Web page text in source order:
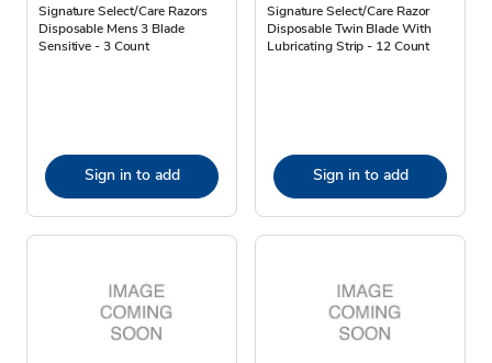
Signature Select/Care Razors
Disposable Mens 3 Blade
Sensitive - 3 Count
Sign in to add
Signature Select/Care Razor
Disposable Twin Blade With
Lubricating Strip - 12 Count
Sign in to add